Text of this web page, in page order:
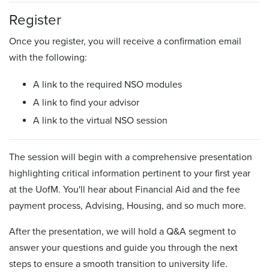
Register
Once you register, you will receive a confirmation email
with the following:
A link to the required NSO modules
A link to find your advisor
A link to the virtual NSO session
The session will begin with a comprehensive presentation
highlighting critical information pertinent to your first year
at the UofM. You'll hear about Financial Aid and the fee
payment process, Advising, Housing, and so much more.
After the presentation, we will hold a Q&A segment to
answer your questions and guide you through the next
steps to ensure a smooth transition to university life.